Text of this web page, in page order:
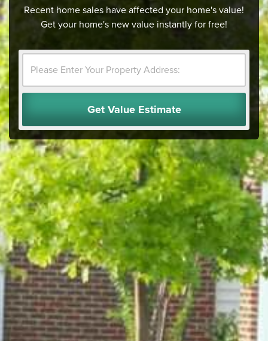
Recent home sales have affected your home's value!
Get your home's new value instantly for free!
Get Value Estimate